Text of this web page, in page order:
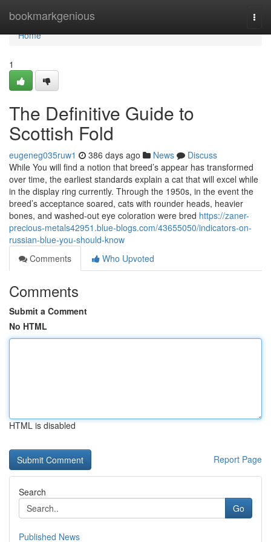
bookmarkgenious
Home
Home
1
The Definitive Guide to
Scottish Fold
eugeneg035ruw1 386 days ago News
Discuss
While You will find a notion that breed’s appear has transformed
over time, the earliest standards explain a cat that will excel while
in the display ring currently. Through the 1950s, in the event the
breed’s acceptance soared, cats with rounder heads, heavier
bones, and washed-out eye coloration were bred https://zaner-
precious-metals42951.blue-blogs.com/43655050/indicators-on-
russian-blue-you-should-know
Comments
Who Upvoted
Comments
Submit a Comment
No HTML
HTML is disabled
Report Page
Search
Go
Published News